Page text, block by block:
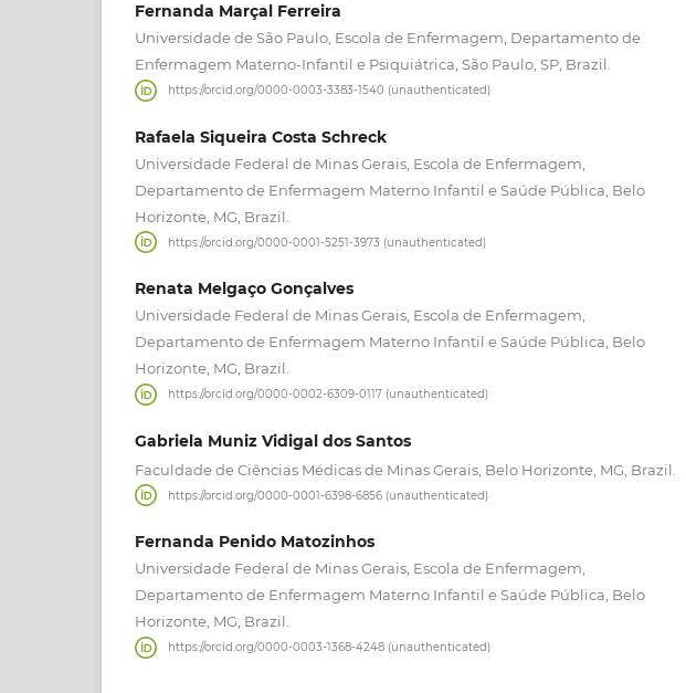
Fernanda Marçal Ferreira
Universidade de São Paulo, Escola de Enfermagem, Departamento de
Enfermagem Materno-Infantil e Psiquiátrica, São Paulo, SP, Brazil.
https://orcid.org/0000-0003-3383-1540 (unauthenticated)
Rafaela Siqueira Costa Schreck
Universidade Federal de Minas Gerais, Escola de Enfermagem,
Departamento de Enfermagem Materno Infantil e Saúde Pública, Belo
Horizonte, MG, Brazil.
https://orcid.org/0000-0001-5251-3973 (unauthenticated)
Renata Melgaço Gonçalves
Universidade Federal de Minas Gerais, Escola de Enfermagem,
Departamento de Enfermagem Materno Infantil e Saúde Pública, Belo
Horizonte, MG, Brazil.
https://orcid.org/0000-0002-6309-0117 (unauthenticated)
Gabriela Muniz Vidigal dos Santos
Faculdade de Ciências Médicas de Minas Gerais, Belo Horizonte, MG, Brazil.
https://orcid.org/0000-0001-6398-6856 (unauthenticated)
Fernanda Penido Matozinhos
Universidade Federal de Minas Gerais, Escola de Enfermagem,
Departamento de Enfermagem Materno Infantil e Saúde Pública, Belo
Horizonte, MG, Brazil.
https://orcid.org/0000-0003-1368-4248 (unauthenticated)